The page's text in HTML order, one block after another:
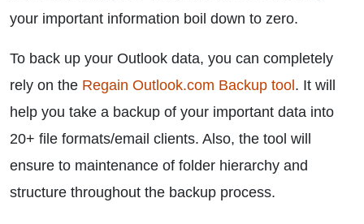
your important information boil down to zero.
To back up your Outlook data, you can completely
rely on the Regain Outlook.com Backup tool . It will
help you take a backup of your important data into
20+ file formats/email clients. Also, the tool will
ensure to maintenance of folder hierarchy and
structure throughout the backup process.